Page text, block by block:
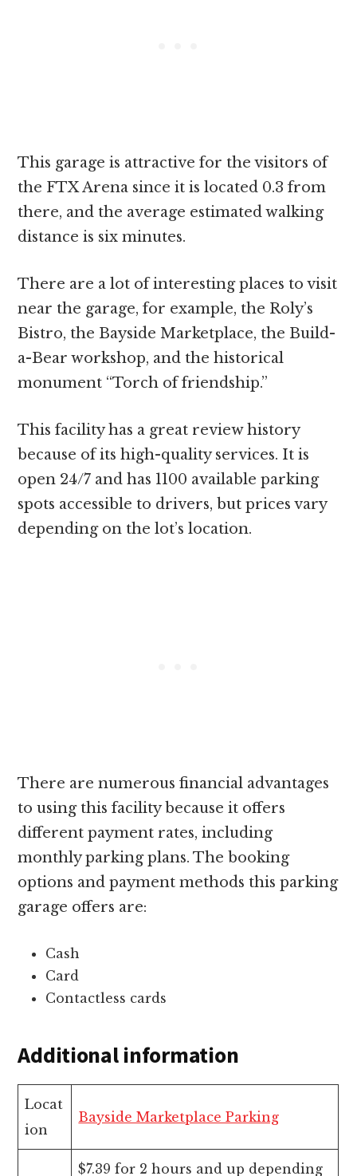
This garage is attractive for the visitors of
the FTX Arena since it is located 0.3 from
there, and the average estimated walking
distance is six minutes.
There are a lot of interesting places to visit
near the garage, for example, the Roly’s
Bistro, the Bayside Marketplace, the Build-
a-Bear workshop, and the historical
monument “Torch of friendship.”
This facility has a great review history
because of its high-quality services. It is
open 24/7 and has 1100 available parking
spots accessible to drivers, but prices vary
depending on the lot’s location.
There are numerous financial advantages
to using this facility because it offers
different payment rates, including
monthly parking plans. The booking
options and payment methods this parking
garage offers are:
Cash
Card
Contactless cards
Additional information
Locat
ion
Bayside Marketplace Parking
$7.39 for 2 hours and up depending